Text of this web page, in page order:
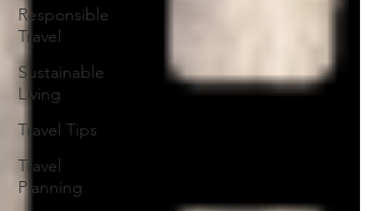
Responsible
Travel
Sustainable
Living
Travel Tips
Travel
Planning